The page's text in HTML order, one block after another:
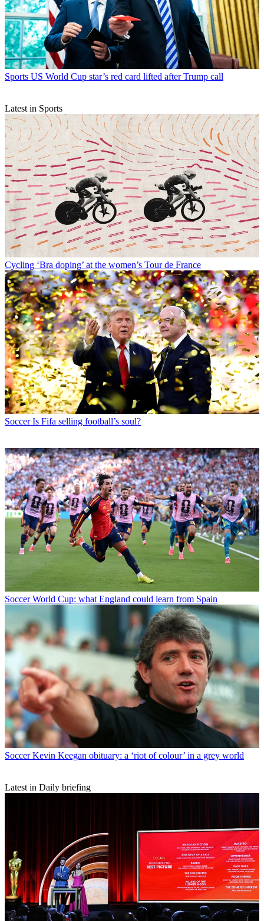
Sports US World Cup star’s red card lifted after Trump call
Latest in Sports
Cycling ‘Bra doping’ at the women’s Tour de France
Soccer Is Fifa selling football’s soul?
Soccer World Cup: what England could learn from Spain
Soccer Kevin Keegan obituary: a ‘riot of colour’ in a grey world
Latest in Daily briefing